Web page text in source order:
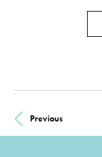
Previous